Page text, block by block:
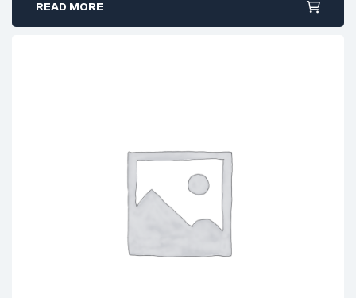
READ MORE